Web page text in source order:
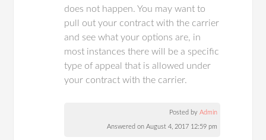
does not happen. You may want to
pull out your contract with the carrier
and see what your options are, in
most instances there will be a specific
type of appeal that is allowed under
your contract with the carrier.
Posted byAdmin
Answered on August 4, 2017 12:59 pm